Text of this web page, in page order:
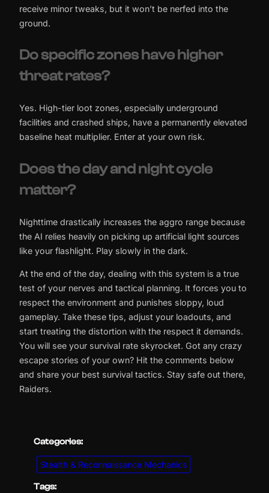
receive minor tweaks, but it won’t be nerfed into the
ground.
Do specific zones have higher
threat rates?
Yes. High-tier loot zones, especially underground
facilities and crashed ships, have a permanently elevated
baseline heat multiplier. Enter at your own risk.
Does the day and night cycle
matter?
Nighttime drastically increases the aggro range because
the AI relies heavily on picking up artificial light sources
like your flashlight. Play slowly in the dark.
At the end of the day, dealing with this system is a true
test of your nerves and tactical planning. It forces you to
respect the environment and punishes sloppy, loud
gameplay. Take these tips, adjust your loadouts, and
start treating the distortion with the respect it demands.
You will see your survival rate skyrocket. Got any crazy
escape stories of your own? Hit the comments below
and share your best survival tactics. Stay safe out there,
Raiders.
Categories:
Stealth & Reconnaissance Mechanics
Tags: